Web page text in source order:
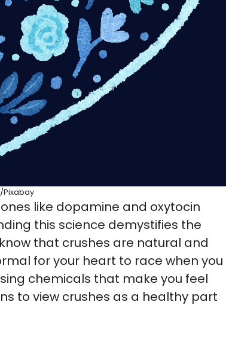
like dopamine and oxytocin
this science demystifies the
that crushes are natural and
for your heart to race when you
chemicals that make you feel
to view crushes as a healthy part